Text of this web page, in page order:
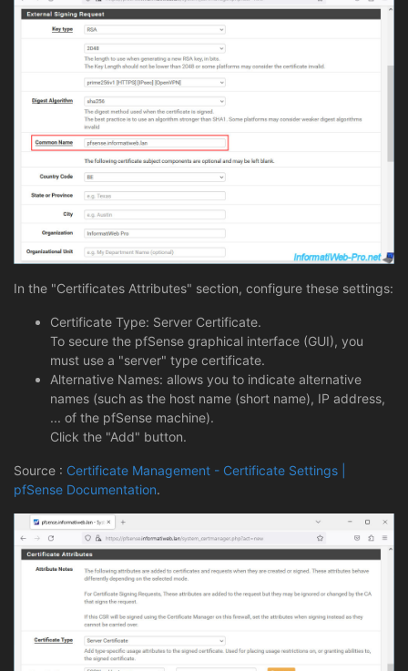
In the "Certificates Attributes" section, configure these settings:
Certificate Type: Server Certificate.
To secure the pfSense graphical interface (GUI), you
must use a "server" type certificate.
Alternative Names: allows you to indicate alternative
names (such as the host name (short name), IP address,
... of the pfSense machine).
Click the "Add" button.
Source : Certificate Management - Certificate Settings |
pfSense Documentation.